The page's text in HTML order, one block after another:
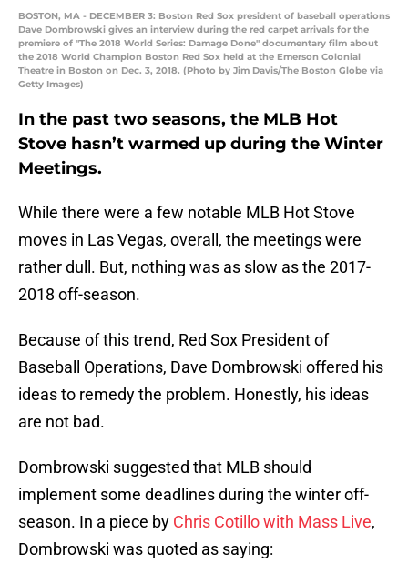
BOSTON, MA - DECEMBER 3: Boston Red Sox president of baseball operations
Dave Dombrowski gives an interview during the red carpet arrivals for the
premiere of "The 2018 World Series: Damage Done" documentary film about
the 2018 World Champion Boston Red Sox held at the Emerson Colonial
Theatre in Boston on Dec. 3, 2018. (Photo by Jim Davis/The Boston Globe via
Getty Images)
In the past two seasons, the MLB Hot
Stove hasn’t warmed up during the Winter
Meetings.
While there were a few notable MLB Hot Stove
moves in Las Vegas, overall, the meetings were
rather dull. But, nothing was as slow as the 2017-
2018 off-season.
Because of this trend, Red Sox President of
Baseball Operations, Dave Dombrowski offered his
ideas to remedy the problem. Honestly, his ideas
are not bad.
Dombrowski suggested that MLB should
implement some deadlines during the winter off-
season. In a piece by Chris Cotillo with Mass Live,
Dombrowski was quoted as saying: